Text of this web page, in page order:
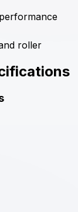
roller